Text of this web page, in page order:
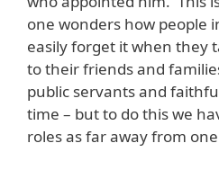
one wonders how people
easily forget it when they
to their friends and
public servants and
time – but to do this we
roles as far away from